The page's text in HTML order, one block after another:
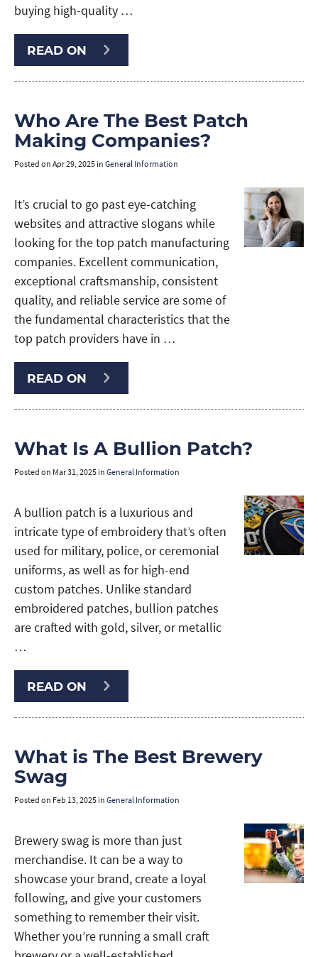
buying high-quality …
READ ON
Who Are The Best Patch
Making Companies?
Posted on Apr 29, 2025 in General Information
It’s crucial to go past eye-catching
websites and attractive slogans while
looking for the top patch manufacturing
companies. Excellent communication,
exceptional craftsmanship, consistent
quality, and reliable service are some of
the fundamental characteristics that the
top patch providers have in …
READ ON
What Is A Bullion Patch?
Posted on Mar 31, 2025 in General Information
A bullion patch is a luxurious and
intricate type of embroidery that’s often
used for military, police, or ceremonial
uniforms, as well as for high-end
custom patches. Unlike standard
embroidered patches, bullion patches
are crafted with gold, silver, or metallic
…
READ ON
What is The Best Brewery
Swag
Posted on Feb 13, 2025 in General Information
Brewery swag is more than just
merchandise. It can be a way to
showcase your brand, create a loyal
following, and give your customers
something to remember their visit.
Whether you’re running a small craft